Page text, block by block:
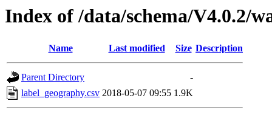
Index of /data/schema/V4.0.2/
Name Last modified Size Description
Parent Directory
-
label_geography.csv 2018-05-07 09:55 1.9K